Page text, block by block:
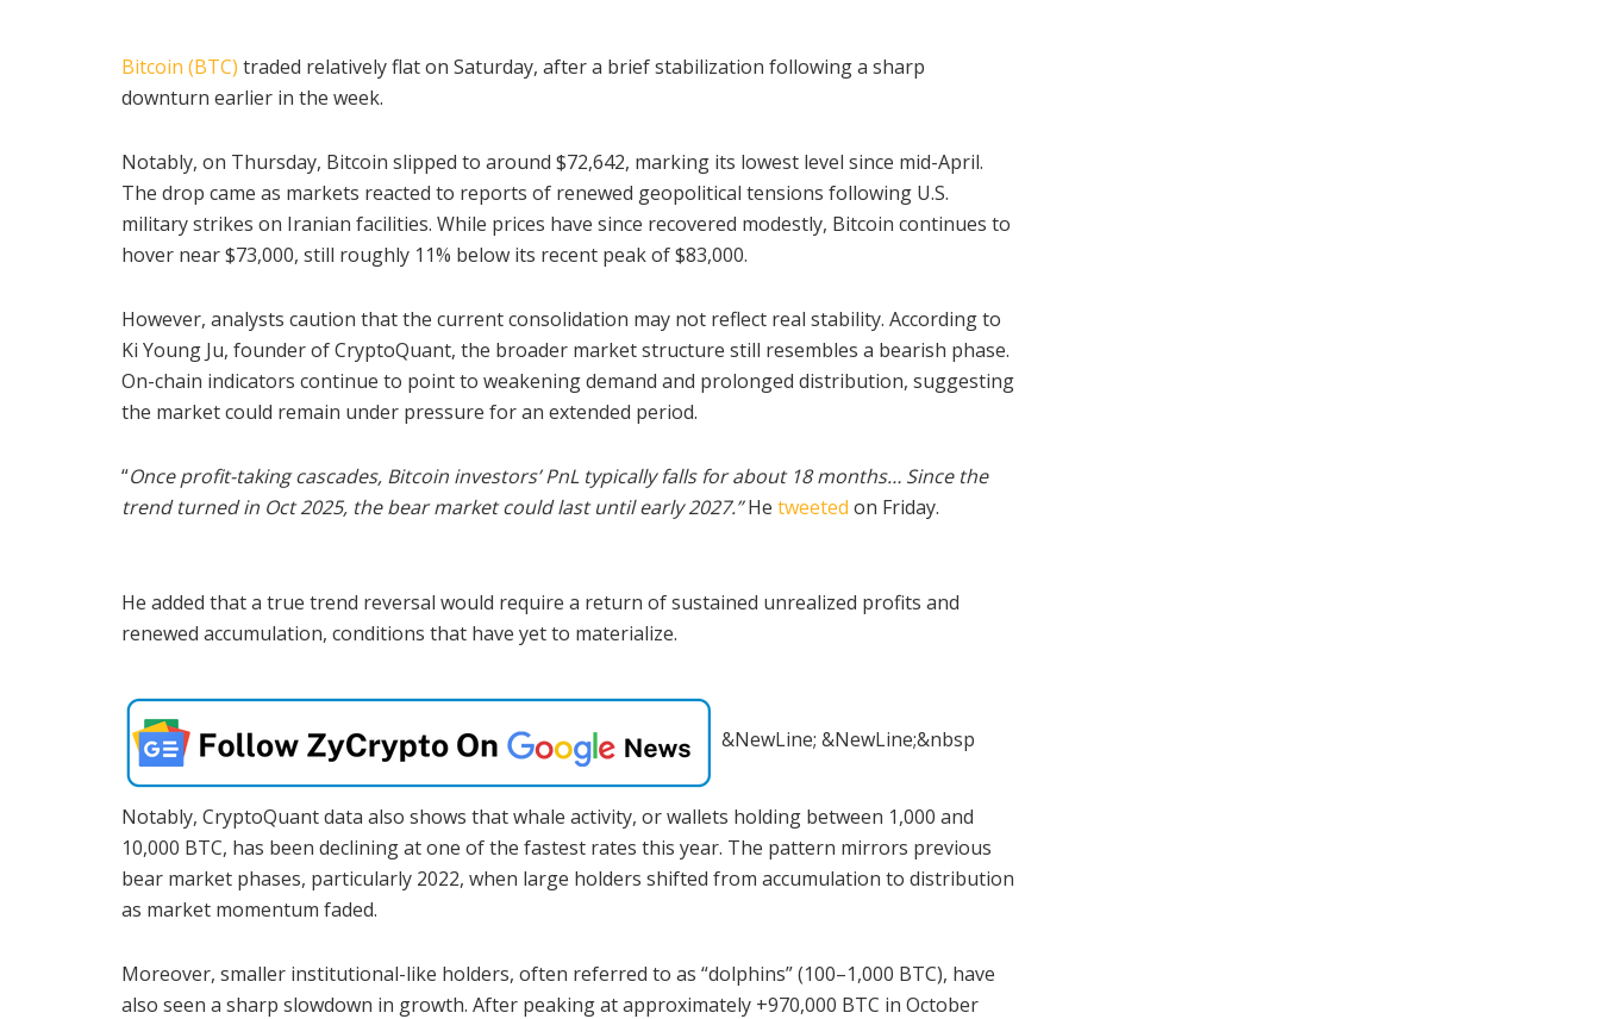
Bitcoin (BTC) traded relatively flat on Saturday, after a brief stabilization following a sharp
downturn earlier in the week.
Notably, on Thursday, Bitcoin slipped to around $72,642, marking its lowest level since mid-April.
The drop came as markets reacted to reports of renewed geopolitical tensions following U.S.
military strikes on Iranian facilities. While prices have since recovered modestly, Bitcoin continues to
hover near $73,000, still roughly 11% below its recent peak of $83,000.
However, analysts caution that the current consolidation may not reflect real stability. According to
Ki Young Ju, founder of CryptoQuant, the broader market structure still resembles a bearish phase.
On-chain indicators continue to point to weakening demand and prolonged distribution, suggesting
the market could remain under pressure for an extended period.
“Once profit-taking cascades, Bitcoin investors’ PnL typically falls for about 18 months… Since the
trend turned in Oct 2025, the bear market could last until early 2027.”He tweeted on Friday.
He added that a true trend reversal would require a return of sustained unrealized profits and
renewed accumulation, conditions that have yet to materialize.
&NewLine; &NewLine;&nbsp
Notably, CryptoQuant data also shows that whale activity, or wallets holding between 1,000 and
10,000 BTC, has been declining at one of the fastest rates this year. The pattern mirrors previous
bear market phases, particularly 2022, when large holders shifted from accumulation to distribution
as market momentum faded.
Moreover, smaller institutional-like holders, often referred to as “dolphins” (100–1,000 BTC), have
also seen a sharp slowdown in growth. After peaking at approximately +970,000 BTC in October